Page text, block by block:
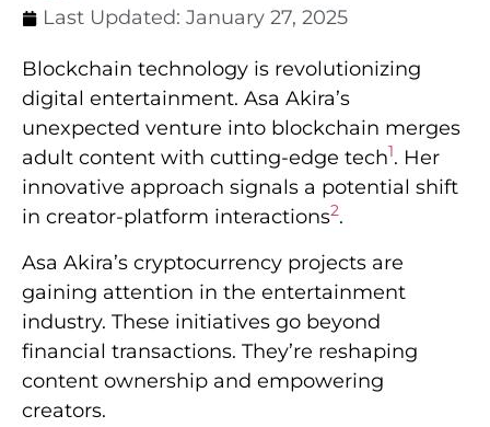
Last Updated: January 27, 2025
Blockchain technology is revolutionizing
digital entertainment. Asa Akira’s
unexpected venture into blockchain merges
adult content with cutting-edge tech1. Her
innovative approach signals a potential shift
in creator-platform interactions2.
Asa Akira’s cryptocurrency projects are
gaining attention in the entertainment
industry. These initiatives go beyond
financial transactions. They’re reshaping
content ownership and empowering
creators.